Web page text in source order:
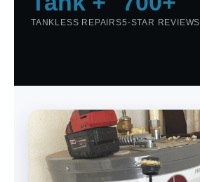
TANKLESS REPAIRS5-STAR REVIEWS